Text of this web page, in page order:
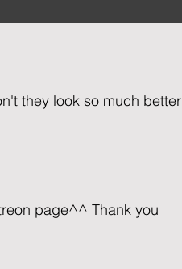
they look so much better
it helps.
page^^ Thank you